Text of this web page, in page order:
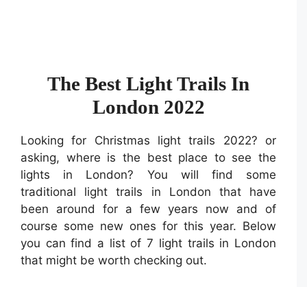
The Best Light Trails In
London 2022
Looking for Christmas light trails 2022? or
asking, where is the best place to see the
lights in London? You will find some
traditional light trails in London that have
been around for a few years now and of
course some new ones for this year. Below
you can find a list of 7 light trails in London
that might be worth checking out.